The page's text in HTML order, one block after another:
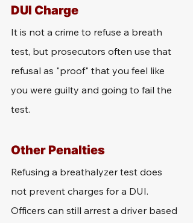
DUI Charge
It is not a crime to refuse a breath
test, but prosecutors often use that
refusal as "proof" that you feel like
you were guilty and going to fail the
test.
Other Penalties
Refusing a breathalyzer test does
not prevent charges for a DUI.
Officers can still arrest a driver based